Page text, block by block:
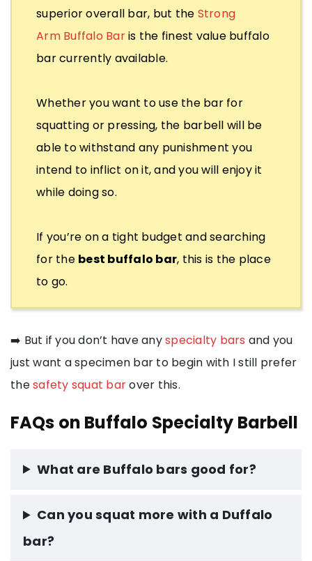
superior overall bar, but the Strong
Arm Buffalo Baris the finest value buffalo
bar currently available.
Whether you want to use the bar for
squatting or pressing, the barbell will be
able to withstand any punishment you
intend to inflict on it, and you will enjoy it
while doing so.
If you’re on a tight budget and searching
for the best buffalo bar, this is the place
to go.
➡️ But if you don’t have anyspecialty bars and you
just want a specimen bar to begin with I still prefer
thesafety squat barover this.
FAQs on Buffalo Specialty Barbell
What are Buffalo bars good for?
Can you squat more with a Duffalo
bar?